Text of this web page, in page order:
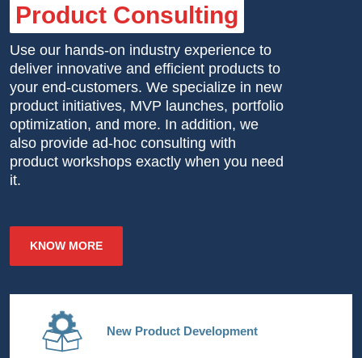
Product Consulting
Use our hands-on industry experience to
deliver innovative and efficient products to
your end-customers. We specialize in new
product initiatives, MVP launches, portfolio
optimization, and more. In addition, we
also provide ad-hoc consulting with
product workshops exactly when you need
it.
KNOW MORE
New Product Development